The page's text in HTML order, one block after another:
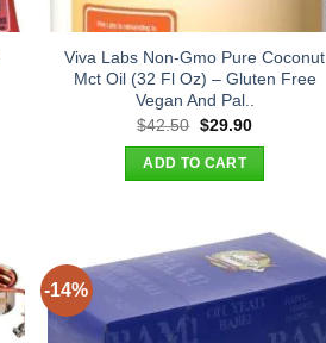
Viva Labs Non-Gmo Pure Coconut
Mct Oil (32 Fl Oz) – Gluten Free
Vegan And Pal..
$42.50 Original
was:
$42.50.
$29.90Current
ADD TO CART
-14%